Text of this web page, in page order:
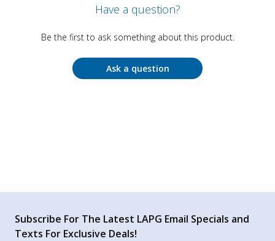
Have a question?
Be the first to ask something about this product.
Ask a question
Subscribe For The Latest LAPG Email Specials and
Texts For Exclusive Deals!